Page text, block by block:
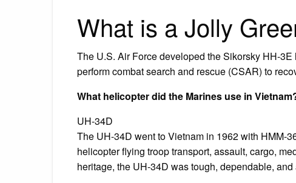
What is a Jolly
The U.S. Air Force developed the Sikorsky HH-3E
perform combat search and rescue (CSAR) to
What helicopter did the Marines use in
UH-34D
The UH-34D went to Vietnam in 1962 with HMM-
helicopter flying troop transport, assault, cargo,
heritage, the UH-34D was tough, dependable, and